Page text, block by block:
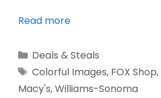
Read more
Deals & Steals
Colorful Images, FOX Shop,
Macy's,Williams-Sonoma